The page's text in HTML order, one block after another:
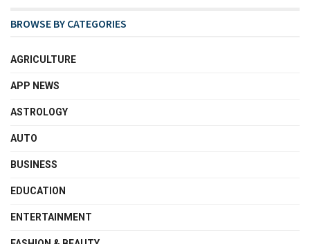
BROWSE BY CATEGORIES
AGRICULTURE
APP NEWS
ASTROLOGY
AUTO
BUSINESS
EDUCATION
ENTERTAINMENT